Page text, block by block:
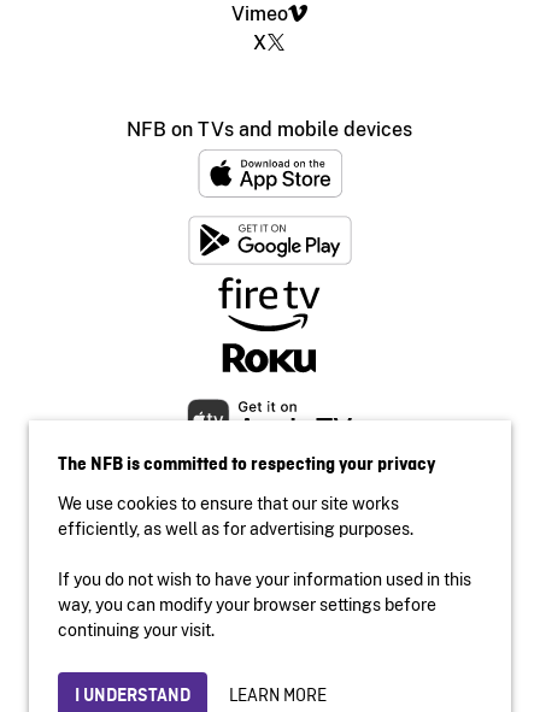
Vimeo
X
NFB on TVs and mobile devices
Accessibility
Institutional website
Privacy
The NFB is committed to respecting your privacy
We use cookies to ensure that our site works
efficiently, as well as for advertising purposes.
If you do not wish to have your information used in this
way, you can modify your browser settings before
continuing your visit.
I UNDERSTAND LEARN MORE